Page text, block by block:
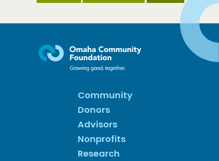
Community
Donors
Advisors
Nonprofits
Research